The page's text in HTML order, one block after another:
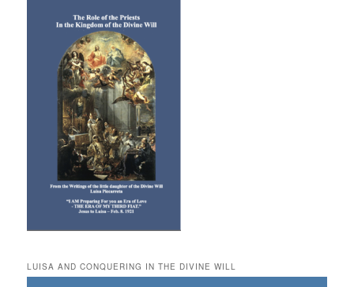
LUISA AND CONQUERING IN THE DIVINE WILL